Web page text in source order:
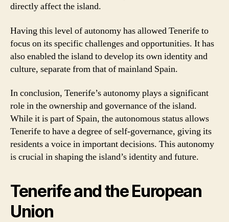
directly affect the island.
Having this level of autonomy has allowed Tenerife to
focus on its specific challenges and opportunities. It has
also enabled the island to develop its own identity and
culture, separate from that of mainland Spain.
In conclusion, Tenerife’s autonomy plays a significant
role in the ownership and governance of the island.
While it is part of Spain, the autonomous status allows
Tenerife to have a degree of self-governance, giving its
residents a voice in important decisions. This autonomy
is crucial in shaping the island’s identity and future.
Tenerife and the European
Union